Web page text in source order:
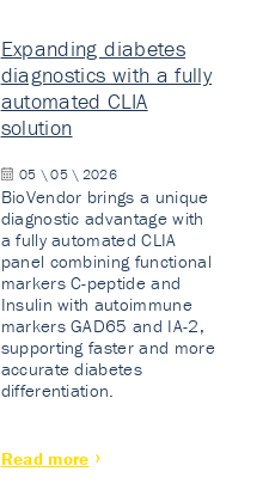
Expanding diabetes
diagnostics with a fully
automated CLIA
solution
05 \ 05 \ 2026
BioVendor brings a unique
diagnostic advantage with
a fully automated CLIA
panel combining functional
markers C-peptide and
Insulin with autoimmune
markers GAD65 and IA-2,
supporting faster and more
accurate diabetes
differentiation.
Read more